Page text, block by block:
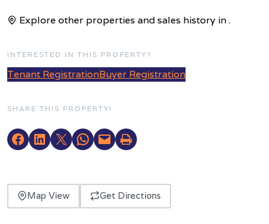
Explore other properties and sales history in.
INTERESTED IN THIS PROPERTY?
Tenant RegistrationBuyer Registration
SHARE THIS PROPERTY!
Map View Get Directions